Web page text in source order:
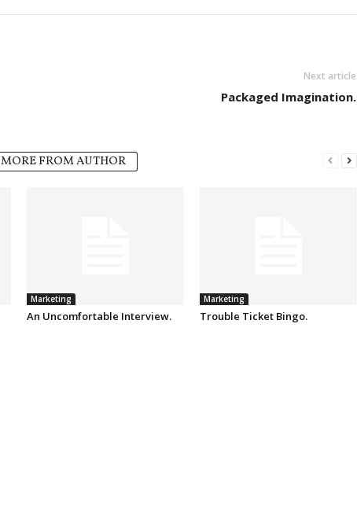
Next article
Packaged Imagination.
MORE FROM AUTHOR
Marketing
An Uncomfortable Interview.
Marketing
Trouble Ticket Bingo.